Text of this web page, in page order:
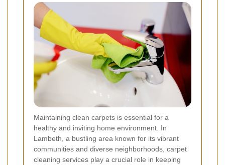
Maintaining clean carpets is essential for a
healthy and inviting home environment. In
Lambeth, a bustling area known for its vibrant
communities and diverse neighborhoods, carpet
cleaning services play a crucial role in keeping